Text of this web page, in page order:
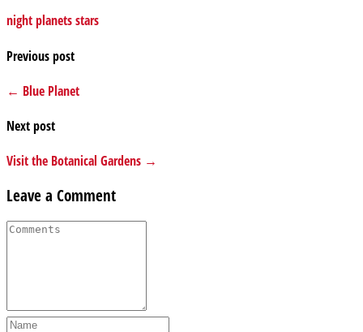
nightplanetsstars
Previous post
← Blue Planet
Next post
Visit the Botanical Gardens →
Leave a Comment